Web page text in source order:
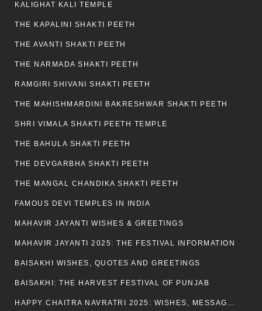
KALIGHAT KALI TEMPLE
THE KAPALINI SHAKTI PEETH
THE AVANTI SHAKTI PEETH
THE NARMADA SHAKTI PEETH
RAMGIRI SHIVANI SHAKTI PEETH
THE MAHISHMARDINI BAKRESHWAR SHAKTI PEETH
SHRI VIMALA SHAKTI PEETH TEMPLE
THE BAHULA SHAKTI PEETH
THE DEVGARBHA SHAKTI PEETH
THE MANGAL CHANDIKA SHAKTI PEETH
FAMOUS DEVI TEMPLES IN INDIA
MAHAVIR JAYANTI WISHES & GREETINGS
MAHAVIR JAYANTI 2025: THE FESTIVAL INFORMATION
BAISAKHI WISHES, QUOTES AND GREETINGS
BAISAKHI: THE HARVEST FESTIVAL OF PUNJAB
HAPPY CHAITRA NAVRATRI 2025: WISHES, MESSAGES AND QUOTES